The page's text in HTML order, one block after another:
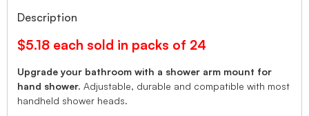
Description
$5.18 each sold in packs of 24
Upgrade your bathroom with a shower arm mount for
hand shower. Adjustable, durable and compatible with most
handheld shower heads.